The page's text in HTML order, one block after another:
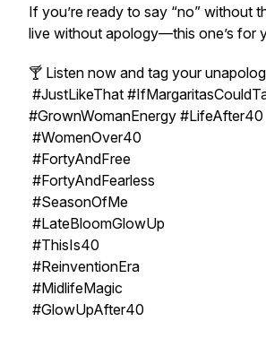
If you’re ready to say “no” without
live without apology—this one’s for
🍸 Listen now and tag your
#JustLikeThat
#GrownWomanEnergy #LifeAfter40
#WomenOver40
#FortyAndFree
#FortyAndFearless
#SeasonOfMe
#LateBloomGlowUp
#ThisIs40
#ReinventionEra
#MidlifeMagic
#GlowUpAfter40